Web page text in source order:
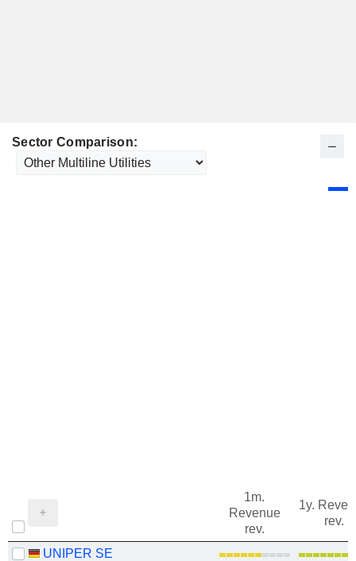
Sector Comparison:
1m.
Revenue
rev.
1y.
rev.
UNIPER SE